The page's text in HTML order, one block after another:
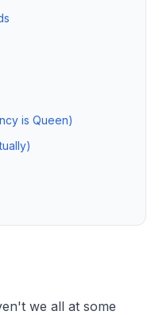
is Queen)
we all at some